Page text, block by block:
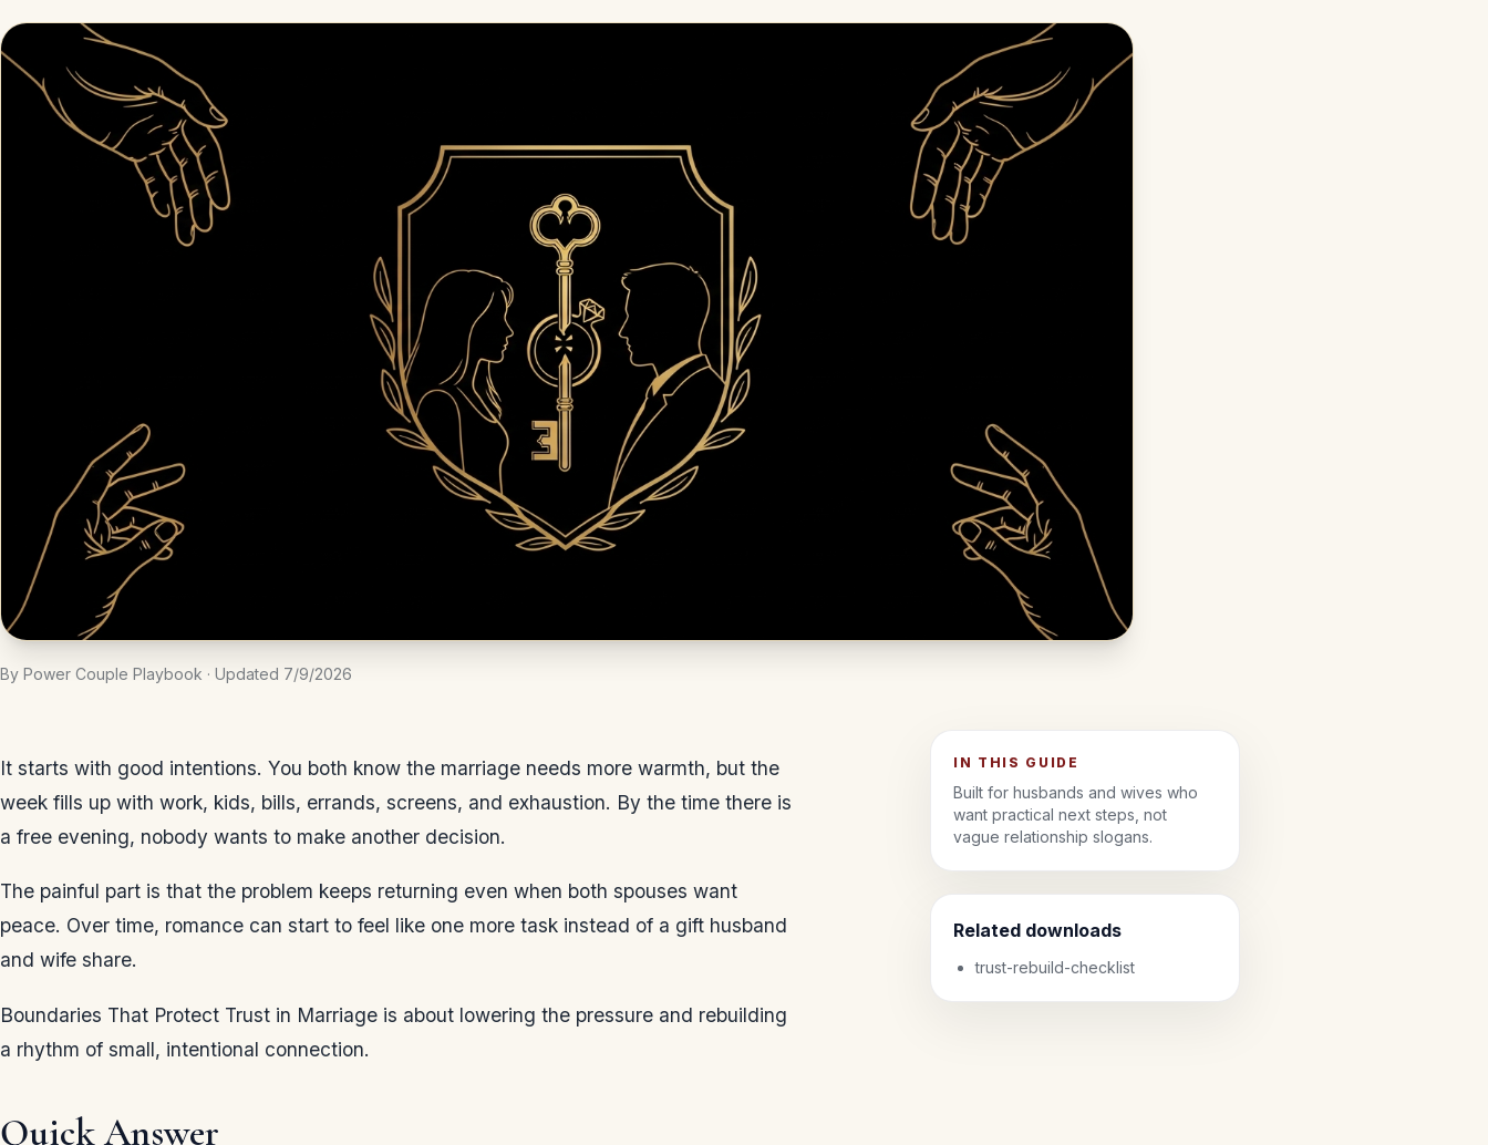
By Power Couple Playbook · Updated 7/9/2026
It starts with good intentions. You both know the marriage needs more warmth, but the
week fills up with work, kids, bills, errands, screens, and exhaustion. By the time there is
a free evening, nobody wants to make another decision.
The painful part is that the problem keeps returning even when both spouses want
peace. Over time, romance can start to feel like one more task instead of a gift husband
and wife share.
Boundaries That Protect Trust in Marriage is about lowering the pressure and rebuilding
a rhythm of small, intentional connection.
Quick Answer
IN THIS GUIDE
Built for husbands and wives who
want practical next steps, not
vague relationship slogans.
Related downloads
trust-rebuild-checklist